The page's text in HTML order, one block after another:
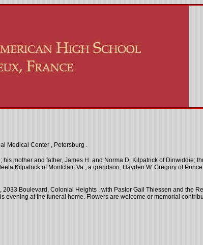
Medical Center , Petersburg .
mother and father, James H. and Norma D. Kilpatrick of Dinwiddie;
Kilpatrick of Montclair, Va.; a grandson, Hayden W. Gregory of
2033 Boulevard, Colonial Heights , with Pastor Gail Thiessen and the
evening at the funeral home. Flowers are welcome or memorial